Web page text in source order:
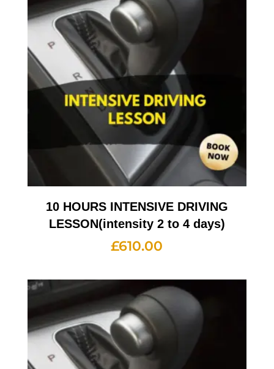
10 HOURS INTENSIVE DRIVING
LESSON(intensity 2 to 4 days)
£610.00